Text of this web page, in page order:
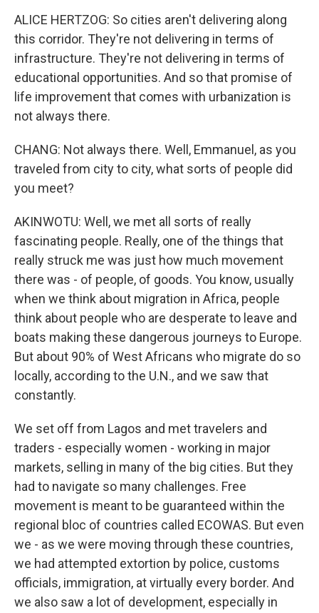
ALICE HERTZOG: So cities aren't delivering along
this corridor. They're not delivering in terms of
infrastructure. They're not delivering in terms of
educational opportunities. And so that promise of
life improvement that comes with urbanization is
not always there.
CHANG: Not always there. Well, Emmanuel, as you
traveled from city to city, what sorts of people did
you meet?
AKINWOTU: Well, we met all sorts of really
fascinating people. Really, one of the things that
really struck me was just how much movement
there was - of people, of goods. You know, usually
when we think about migration in Africa, people
think about people who are desperate to leave and
boats making these dangerous journeys to Europe.
But about 90% of West Africans who migrate do so
locally, according to the U.N., and we saw that
constantly.
We set off from Lagos and met travelers and
traders - especially women - working in major
markets, selling in many of the big cities. But they
had to navigate so many challenges. Free
movement is meant to be guaranteed within the
regional bloc of countries called ECOWAS. But even
we - as we were moving through these countries,
we had attempted extortion by police, customs
officials, immigration, at virtually every border. And
we also saw a lot of development, especially in